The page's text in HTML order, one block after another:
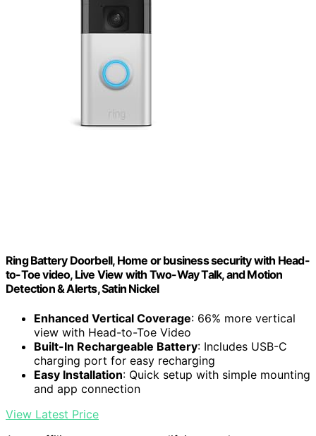
Ring Battery Doorbell, Home or business security with Head-
to-Toe video, Live View with Two-Way Talk, and Motion
Detection & Alerts, Satin Nickel
Enhanced Vertical Coverage: 66% more vertical
view with Head-to-Toe Video
Built-In Rechargeable Battery: Includes USB-C
charging port for easy recharging
Easy Installation: Quick setup with simple mounting
and app connection
View Latest Price